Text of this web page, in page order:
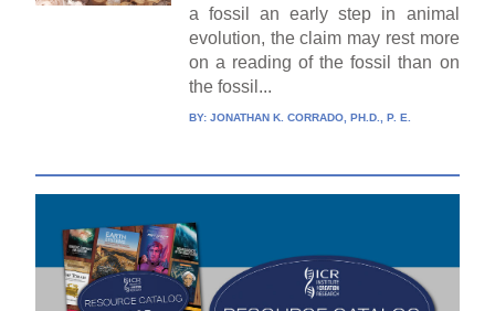
a fossil an early step in animal
evolution, the claim may rest more
on a reading of the fossil than on
the fossil...
BY: JONATHAN K. CORRADO, PH.D., P. E.